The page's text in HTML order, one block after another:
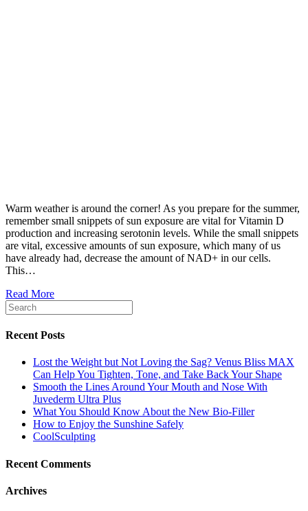
Warm weather is around the corner! As you prepare for the summer,
remember small snippets of sun exposure are vital for Vitamin D
production and increasing serotonin levels. While the small snippets
are vital, excessive amounts of sun exposure, which many of us
have already had, decrease the amount of NAD+ in our cells.
This…
Read More
Recent Posts
Lost the Weight but Not Loving the Sag? Venus Bliss MAX
Can Help You Tighten, Tone, and Take Back Your Shape
Smooth the Lines Around Your Mouth and Nose With
Juvederm Ultra Plus
What You Should Know About the New Bio-Filler
How to Enjoy the Sunshine Safely
CoolSculpting
Recent Comments
Archives